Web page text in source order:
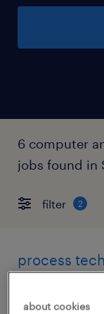
6 computer
jobs found in
filter 2
process
about cookies